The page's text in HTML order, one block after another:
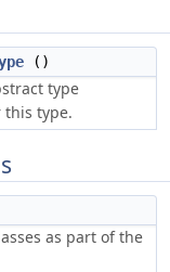
()
type
type.
as part of the